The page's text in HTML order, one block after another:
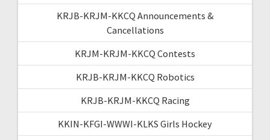
KRJB-KRJM-KKCQ Announcements &
Cancellations
KRJM-KRJM-KKCQ Contests
KRJB-KRJM-KKCQ Robotics
KRJB-KRJM-KKCQ Racing
KKIN-KFGI-WWWI-KLKS Girls Hockey